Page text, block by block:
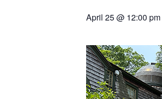
April 25 @ 12:00 pm